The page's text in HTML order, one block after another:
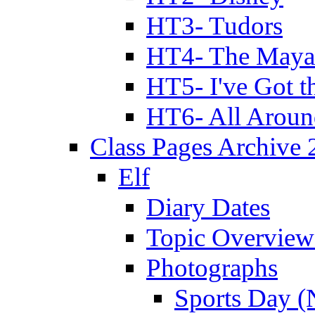
HT3- Tudors
HT4- The
HT5- I've Got
HT6- All
Class Pages Archive
Elf
Diary Dates
Topic
Photographs
Sports Day